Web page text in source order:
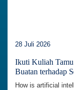
28 Juli 2026
Ikuti Kuliah Tamu
Buatan terhadap
How is artificial